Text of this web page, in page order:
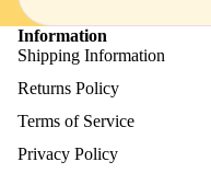
Information
Shipping Information
Returns Policy
Terms of Service
Privacy Policy